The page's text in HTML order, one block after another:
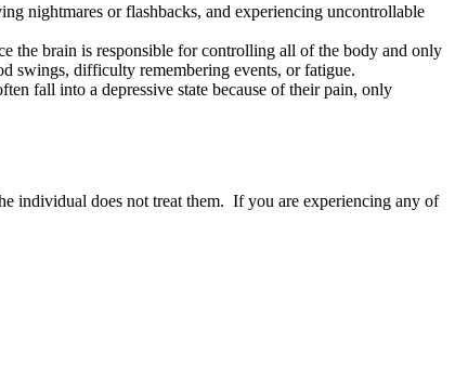
nightmares or flashbacks, and experiencing uncontrollable
the brain is responsible for controlling all of the body and only
swings, difficulty remembering events, or fatigue.
fall into a depressive state because of their pain, only
individual does not treat them. If you are experiencing any of